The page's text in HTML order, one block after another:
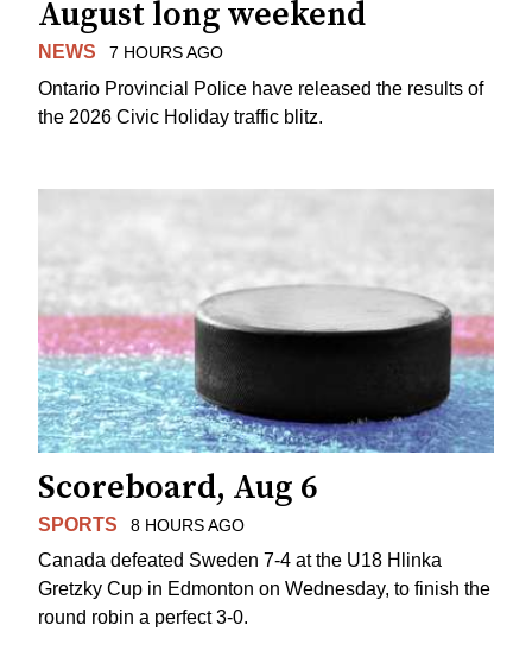
August long weekend
NEWS 7 HOURS AGO
Ontario Provincial Police have released the results of
the 2026 Civic Holiday traffic blitz.
Scoreboard, Aug 6
SPORTS 8 HOURS AGO
Canada defeated Sweden 7-4 at the U18 Hlinka
Gretzky Cup in Edmonton on Wednesday, to finish the
round robin a perfect 3-0.